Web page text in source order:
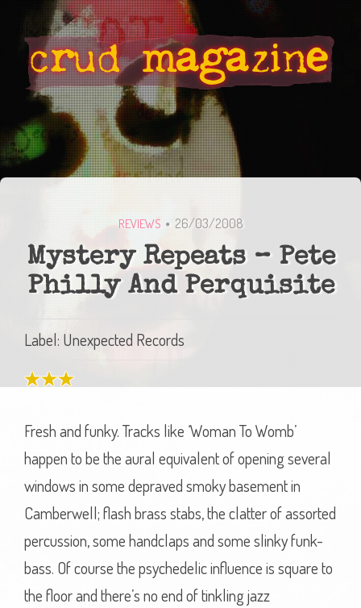
REVIEWS 26/03/2008
Mystery Repeats – Pete
Philly And Perquisite
Label: Unexpected Records
Fresh and funky. Tracks like ‘Woman To Womb’
happen to be the aural equivalent of opening several
windows in some depraved smoky basement in
Camberwell; flash brass stabs, the clatter of assorted
percussion, some handclaps and some slinky funk-
bass. Of course the psychedelic influence is square to
the floor and there’s no end of tinkling jazz